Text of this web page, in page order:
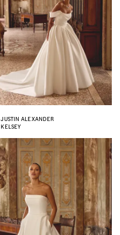
JUSTIN ALEXANDER
KELSEY